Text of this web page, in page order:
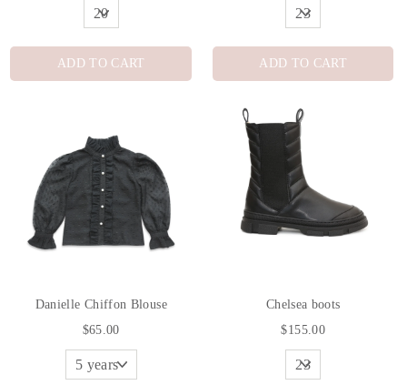
ADD TO CART ADD TO CART
Danielle Chiffon Blouse
$65.00
Chelsea boots
$155.00